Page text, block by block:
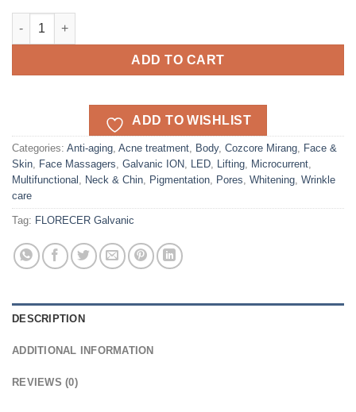
FLORECER MIRANG Galvanic device quantity
ADD TO CART
ADD TO WISHLIST
Categories: Anti-aging Acne treatment Body, Cozcore Mirang
Face &
Skin
Face Massagers Galvanic ION LED Lifting Microcurrent
Multifunctional
Neck & Chin Pigmentation Pores Whitening Wrinkle
care
Tag: FLORECER Galvanic
DESCRIPTION
ADDITIONAL INFORMATION
REVIEWS (0)